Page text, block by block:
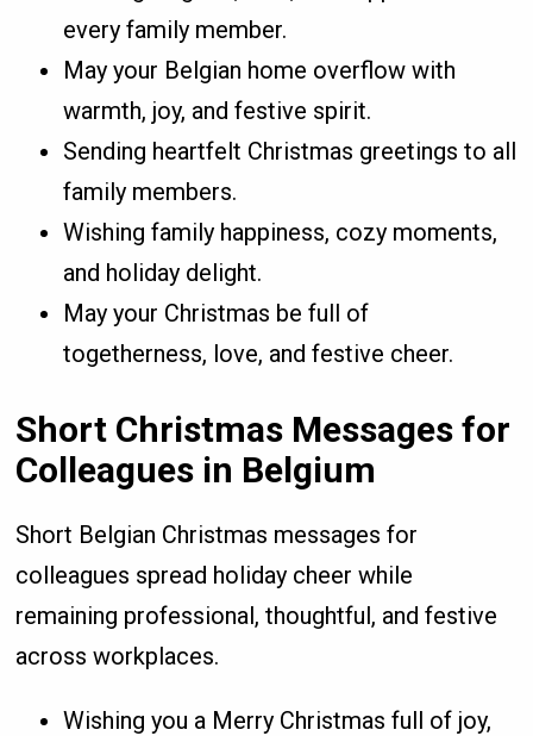
every family member.
May your Belgian home overflow with
warmth, joy, and festive spirit.
Sending heartfelt Christmas greetings to all
family members.
Wishing family happiness, cozy moments,
and holiday delight.
May your Christmas be full of
togetherness, love, and festive cheer.
Short Christmas Messages for
Colleagues in Belgium
Short Belgian Christmas messages for
colleagues spread holiday cheer while
remaining professional, thoughtful, and festive
across workplaces.
Wishing you a Merry Christmas full of joy,